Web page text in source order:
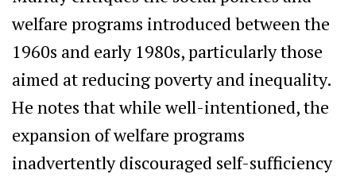
welfare programs introduced between the
1960s and early 1980s, particularly those
aimed at reducing poverty and inequality.
He notes that while well-intentioned, the
expansion of welfare programs
inadvertently discouraged self-sufficiency